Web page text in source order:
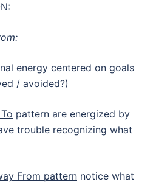
energy centered on goals
/ avoided?)
pattern are energized by
trouble recognizing what
From pattern notice what